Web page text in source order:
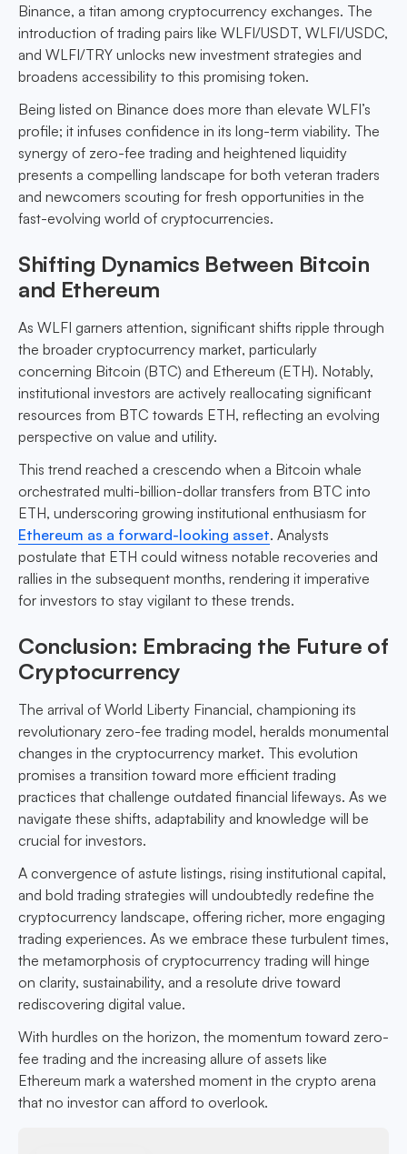
Binance, a titan among cryptocurrency exchanges. The
introduction of trading pairs like WLFI/USDT, WLFI/USDC,
and WLFI/TRY unlocks new investment strategies and
broadens accessibility to this promising token.
Being listed on Binance does more than elevate WLFI’s
profile; it infuses confidence in its long-term viability. The
synergy of zero-fee trading and heightened liquidity
presents a compelling landscape for both veteran traders
and newcomers scouting for fresh opportunities in the
fast-evolving world of cryptocurrencies.
Shifting Dynamics Between Bitcoin
and Ethereum
As WLFI garners attention, significant shifts ripple through
the broader cryptocurrency market, particularly
concerning Bitcoin (BTC) and Ethereum (ETH). Notably,
institutional investors are actively reallocating significant
resources from BTC towards ETH, reflecting an evolving
perspective on value and utility.
This trend reached a crescendo when a Bitcoin whale
orchestrated multi-billion-dollar transfers from BTC into
ETH, underscoring growing institutional enthusiasm for
Ethereum as a forward-looking asset. Analysts
postulate that ETH could witness notable recoveries and
rallies in the subsequent months, rendering it imperative
for investors to stay vigilant to these trends.
Conclusion: Embracing the Future of
Cryptocurrency
The arrival of World Liberty Financial, championing its
revolutionary zero-fee trading model, heralds monumental
changes in the cryptocurrency market. This evolution
promises a transition toward more efficient trading
practices that challenge outdated financial lifeways. As we
navigate these shifts, adaptability and knowledge will be
crucial for investors.
A convergence of astute listings, rising institutional capital,
and bold trading strategies will undoubtedly redefine the
cryptocurrency landscape, offering richer, more engaging
trading experiences. As we embrace these turbulent times,
the metamorphosis of cryptocurrency trading will hinge
on clarity, sustainability, and a resolute drive toward
rediscovering digital value.
With hurdles on the horizon, the momentum toward zero-
fee trading and the increasing allure of assets like
Ethereum mark a watershed moment in the crypto arena
that no investor can afford to overlook.